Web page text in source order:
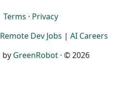
Terms · Privacy
Remote Dev Jobs | AI Careers
by GreenRobot · © 2026